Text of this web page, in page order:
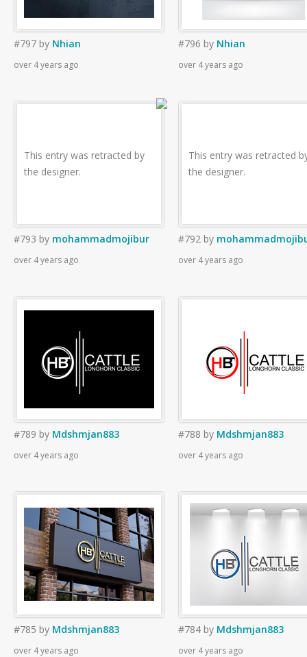
#797 by Nhian
over 4 years ago
#796 by Nhian
over 4 years ago
This entry was retracted by
the designer.
#793 by mohammadmojibur
over 4 years ago
This entry was retracted
the designer.
#792 by
over 4 years ago
#789 by Mdshmjan883
over 4 years ago
#788 by Mdshmjan883
over 4 years ago
#785 by Mdshmjan883
over 4 years ago
#784 by Mdshmjan883
over 4 years ago